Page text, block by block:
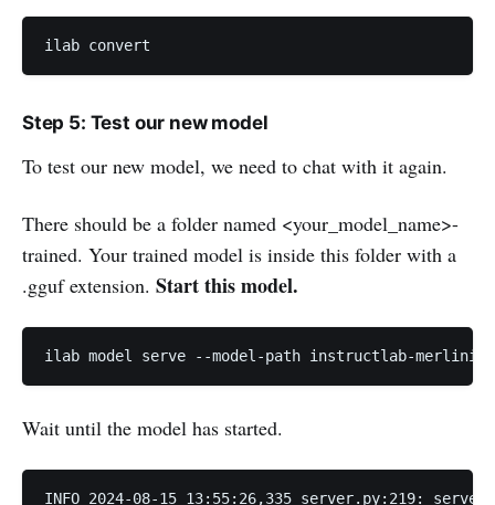
ilab convert
Step 5: Test our new model
To test our new model, we need to chat with it again.
There should be a folder named <your_model_name>-
trained. Your trained model is inside this folder with a
.gguf extension. Start this model.
ilab model serve --model-path instructlab-
Wait until the model has started.
INFO 2024-08-15 13:55:26,335 server.py:219: